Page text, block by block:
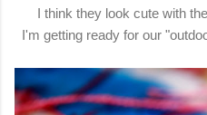
I think they look cute with
I'm getting ready for our